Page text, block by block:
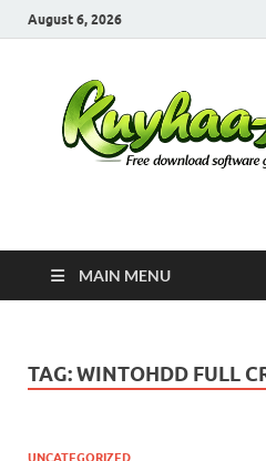
August 6, 2026
Kuyhaa Me
MAIN MENU
TAG:WINTOHDD FULL